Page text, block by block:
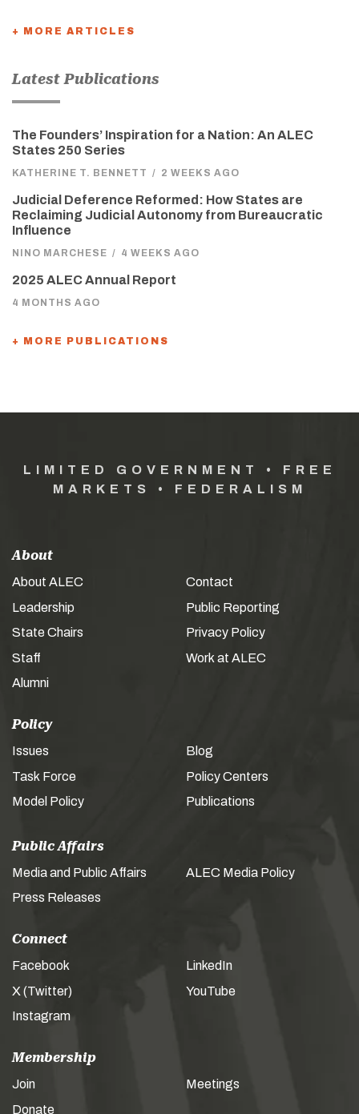
+ MORE ARTICLES
Latest Publications
The Founders’ Inspiration for a Nation: An ALEC
States 250 Series
KATHERINE T. BENNETT / 2 WEEKS AGO
Judicial Deference Reformed: How States are
Reclaiming Judicial Autonomy from Bureaucratic
Influence
NINO MARCHESE / 4 WEEKS AGO
2025 ALEC Annual Report
4 MONTHS AGO
+ MORE PUBLICATIONS
LIMITED GOVERNMENT • FREE
MARKETS • FEDERALISM
About
About ALEC
Leadership
State Chairs
Staff
Alumni
Contact
Public Reporting
Privacy Policy
Work at ALEC
Policy
Issues
Task Force
Model Policy
Blog
Policy Centers
Publications
Public Affairs
Media and Public Affairs
Press Releases
ALEC Media Policy
Connect
Facebook
X (Twitter)
Instagram
LinkedIn
YouTube
Membership
Join
Donate
Meetings